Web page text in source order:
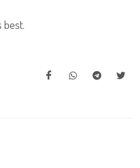
best.